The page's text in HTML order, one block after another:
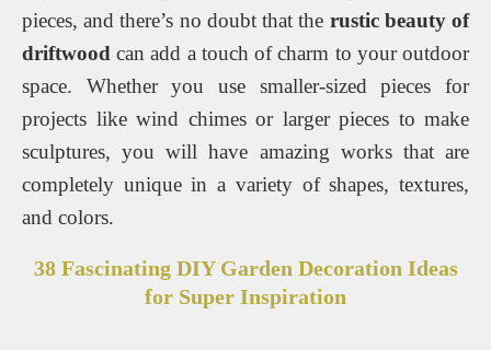
pieces, and there’s no doubt that the rustic beauty of
driftwood can add a touch of charm to your outdoor
space. Whether you use smaller-sized pieces for
projects like wind chimes or larger pieces to make
sculptures, you will have amazing works that are
completely unique in a variety of shapes, textures,
and colors.
38 Fascinating DIY Garden Decoration Ideas
for Super Inspiration